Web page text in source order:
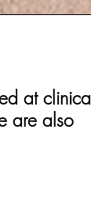
at clinical
are also